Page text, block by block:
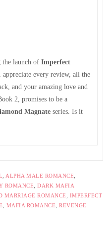
launch of Imperfect
appreciate every review, all the
and your amazing love and
2, promises to be a
Magnateseries. Is it
ALPHA MALE ROMANCE
ROMANCE ,DARK MAFIA
MARRIAGE ROMANCE
IMPERFECT
MAFIA ROMANCE ,REVENGE